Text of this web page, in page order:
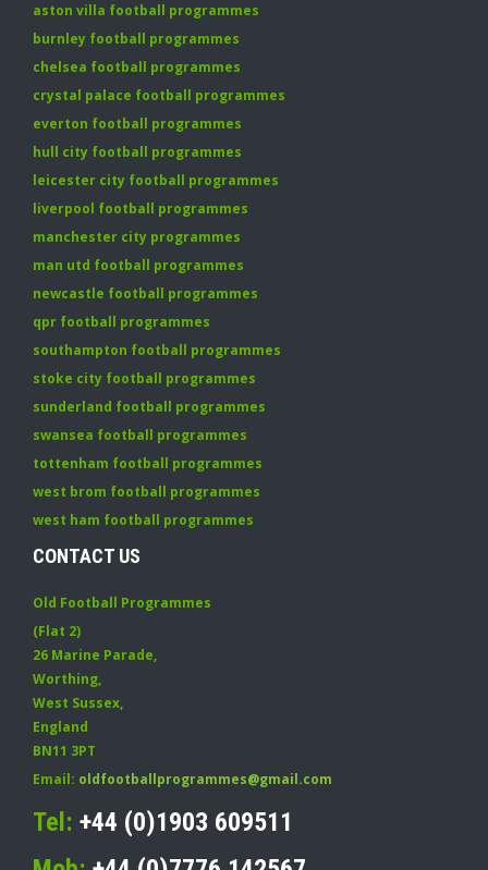
aston villa football programmes
burnley football programmes
chelsea football programmes
crystal palace football programmes
everton football programmes
hull city football programmes
leicester city football programmes
liverpool football programmes
manchester city programmes
man utd football programmes
newcastle football programmes
qpr football programmes
southampton football programmes
stoke city football programmes
sunderland football programmes
swansea football programmes
tottenham football programmes
west brom football programmes
west ham football programmes
CONTACT US
Old Football Programmes
(Flat 2)
26 Marine Parade,
Worthing,
West Sussex,
England
BN11 3PT
Email: oldfootballprogrammes@gmail.com
Tel: +44 (0)1903 609511